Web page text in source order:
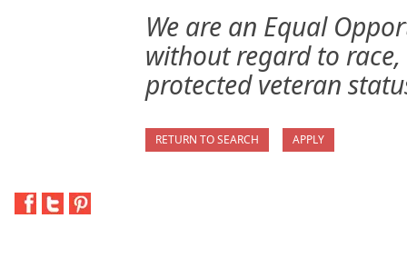
We are an Equal
without regard to
protected veteran
RETURN TO SEARCH APPLY